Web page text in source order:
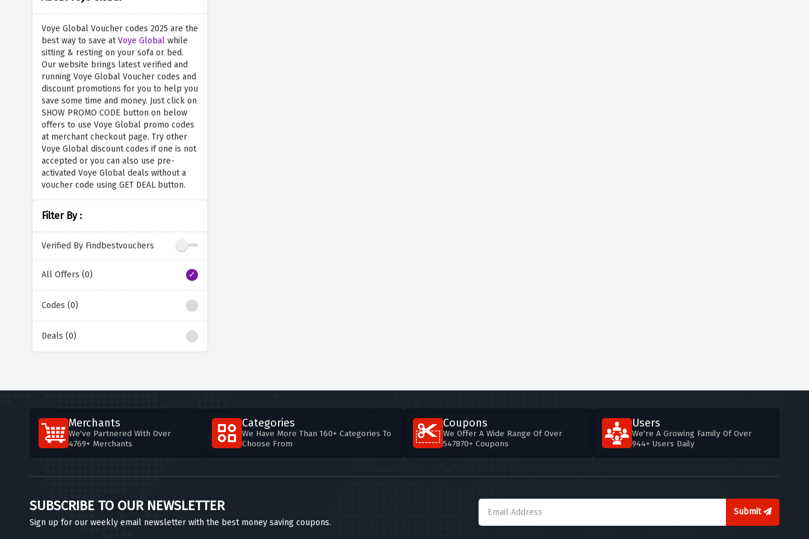
Voye Global Voucher codes 2025 are the
best way to save atVoye Globalwhile
sitting & resting on your sofa or bed.
Our website brings latest verified and
running Voye Global Voucher codes and
discount promotions for you to help you
save some time and money. Just click on
SHOW PROMO CODE button on below
offers to use Voye Global promo codes
at merchant checkout page. Try other
Voye Global discount codes if one is not
accepted or you can also use pre-
activated Voye Global deals without a
voucher code using GET DEAL button.
Filter By :
Verified By Findbestvouchers
All Offers (0)
Codes (0)
Deals (0)
Merchants
We've Partnered With Over
4769+ Merchants
Categories
We Have More Than 160+ Categories To
Choose From
Coupons
We Offer A Wide Range Of Over
547870+ Coupons
Users
We're A Growing Family Of Over
944+ Users Daily
SUBSCRIBE TO OUR NEWSLETTER
Sign up for our weekly email newsletter with the best money saving coupons.
Submit